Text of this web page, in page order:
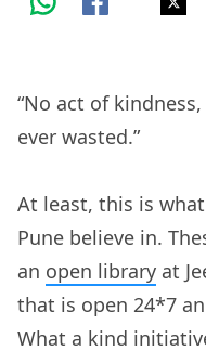
“No act of
ever wasted.”
At least, this is
Pune believe in.
an open library at
that is open 24*7
What a kind